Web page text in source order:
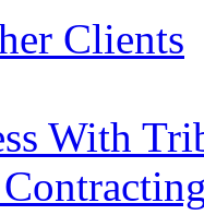
Clients
With